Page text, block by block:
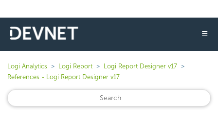
☰
Logi Analytics Logi Report
Logi Report Designer v17
References - Logi Report Designer v17